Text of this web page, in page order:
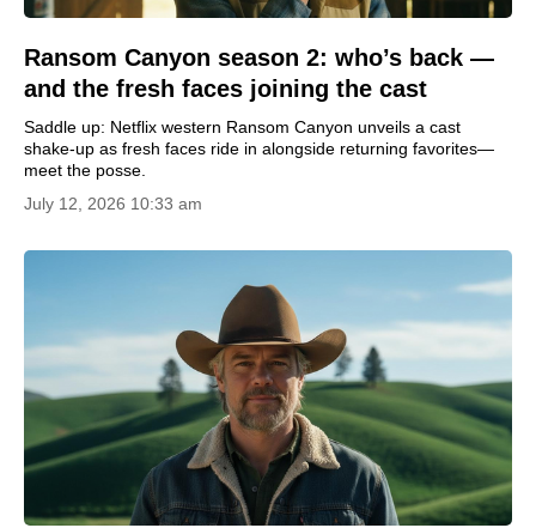
Ransom Canyon season 2: who’s back —
and the fresh faces joining the cast
Saddle up: Netflix western Ransom Canyon unveils a cast
shake-up as fresh faces ride in alongside returning favorites—
meet the posse.
July 12, 2026 10:33 am